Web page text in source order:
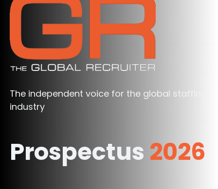
The independent voice for the global staffing
industry
Prospectus 2026